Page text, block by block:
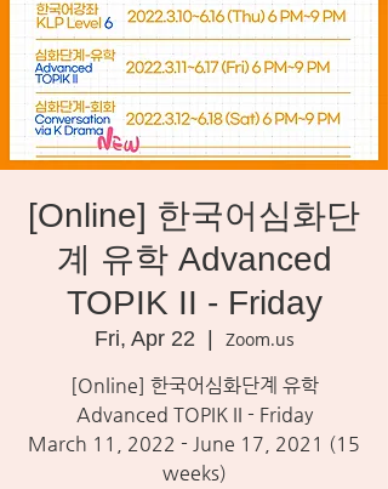
[Online] 한국어심화단
계 유학 Advanced
TOPIK II - Friday
Fri, Apr 22
Zoom.us
[Online] 한국어심화단계 유학
Advanced TOPIK II - Friday
March 11, 2022 - June 17, 2021 (15
weeks)